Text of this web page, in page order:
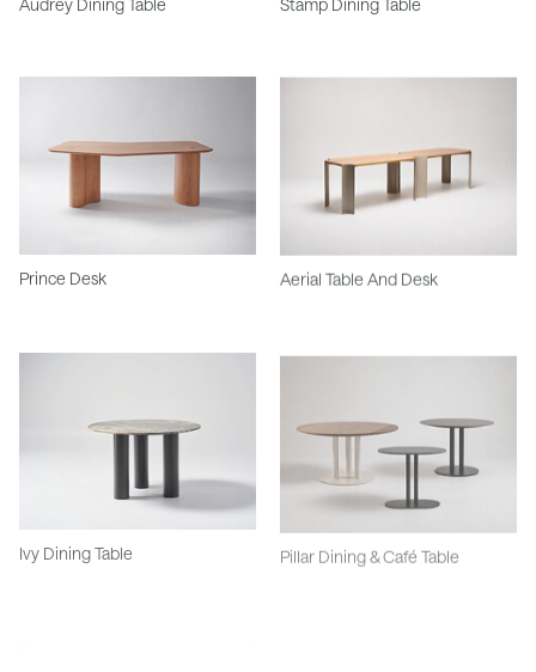
Audrey Dining Table Stamp Dining Table
Prince Desk Aerial Table And Desk
Ivy Dining Table Pillar Dining & Café Table